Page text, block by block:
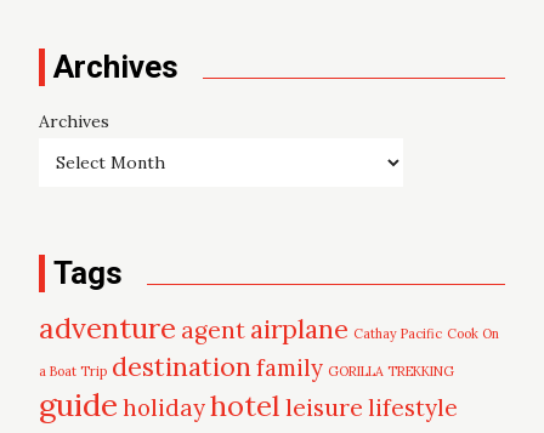
Archives
Archives
Tags
adventure agent airplane Cathay Pacific Cook On
a Boat Trip destinationfamily GORILLA TREKKING
guide holidayhotel leisure lifestyle